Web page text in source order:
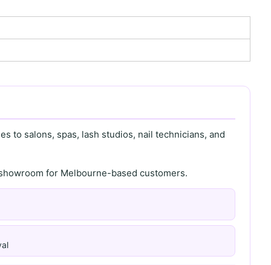
to salons, spas, lash studios, nail technicians, and
for Melbourne-based customers.